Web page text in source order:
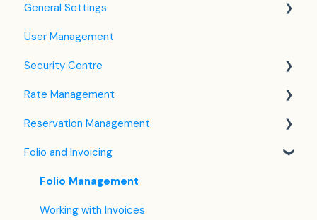
General Settings
Language Settings
Company / Property Settings
Tax Settings
Setting up Policies
Room Settings
Partners
Services
User Management
Security Centre
Keyfile Management
Two-Factor Authentication (2FA)
Login to SabeeApp
Rate Management
Rate Plan Settings
Open/Close Rate Plan
CTA / CTD
Coupons
Reservation Management
Dashboard
Calendar View
Detailed Reservation Page
Folio and Invoicing
Folio Management
Working with Invoices